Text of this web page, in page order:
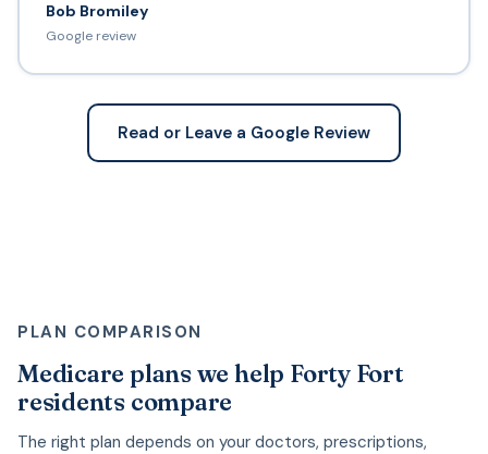
Bob Bromiley
Google review
Read or Leave a Google Review
PLAN COMPARISON
Medicare plans we help Forty Fort
residents compare
The right plan depends on your doctors, prescriptions,